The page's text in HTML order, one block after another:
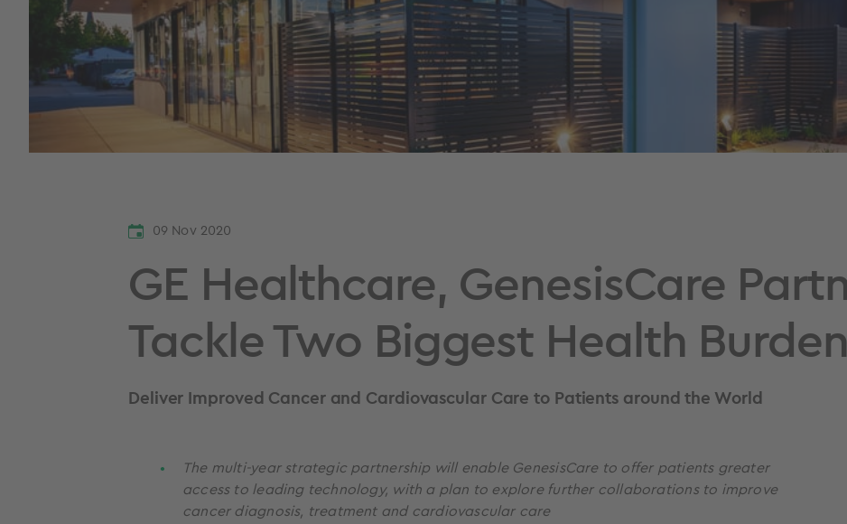
09 Nov 2020
GE Healthcare, GenesisCare
Tackle Two Biggest Health
Deliver Improved Cancer and Cardiovascular Care to Patients around the World
The multi-year strategic partnership will enable GenesisCare to offer patients greater
access to leading technology, with a plan to explore further collaborations to improve
cancer diagnosis, treatment and cardiovascular care